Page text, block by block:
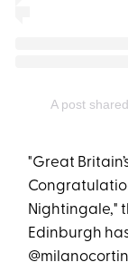
A post
"Great
Nightingale,"
Edinburgh